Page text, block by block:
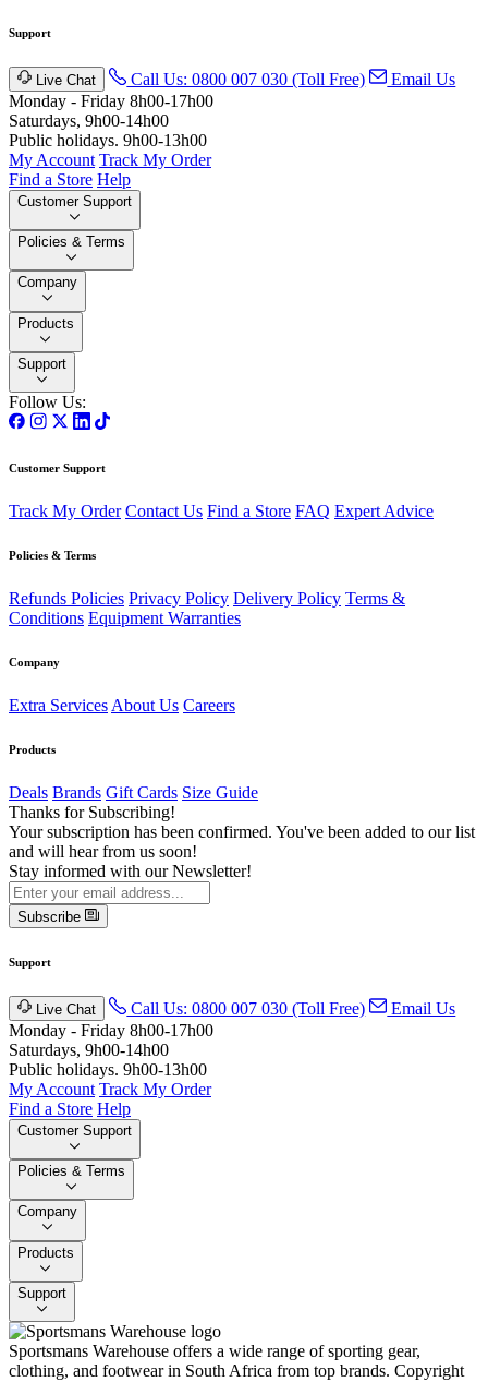
Support
Live Chat Call Us: 0800 007 030 (Toll Free)
Email Us
Monday - Friday 8h00-17h00
Saturdays, 9h00-14h00
Public holidays. 9h00-13h00
My Account Track My Order
Find a Store Help
Customer Support
Policies & Terms
Company
Products
Support
Follow Us:
Customer Support
Track My Order Contact Us Find a Store FAQ Expert Advice
Policies & Terms
Refunds Policies Privacy Policy Delivery Policy Terms &
Conditions Equipment Warranties
Company
Extra Services About Us Careers
Products
Deals Brands Gift Cards Size Guide
Thanks for Subscribing!
Your subscription has been confirmed. You've been added to our list
and will hear from us soon!
Stay informed with our Newsletter!
Subscribe
Support
Live Chat Call Us: 0800 007 030 (Toll Free)
Email Us
Monday - Friday 8h00-17h00
Saturdays, 9h00-14h00
Public holidays. 9h00-13h00
My Account Track My Order
Find a Store Help
Customer Support
Policies & Terms
Company
Products
Support
Sportsmans Warehouse offers a wide range of sporting gear,
clothing, and footwear in South Africa from top brands. Copyright